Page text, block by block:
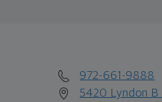
972-661-9888
5420 Lyndon B